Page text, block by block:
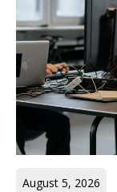
August 5, 2026